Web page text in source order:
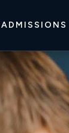
ADMISSIONS